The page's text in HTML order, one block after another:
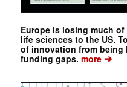
Europe is losing much
life sciences to the US.
of innovation from being
funding gaps. more➔